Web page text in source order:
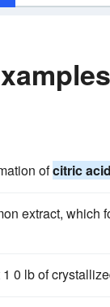
ofcitric acid
extract, which
0 lb of